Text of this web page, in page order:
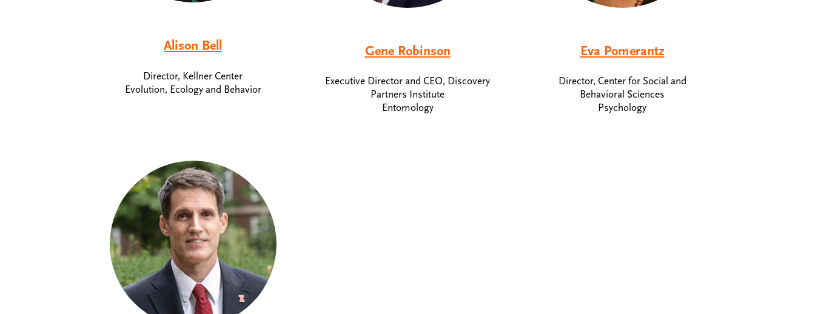
Alison Bell
Director, Kellner Center
Evolution, Ecology and Behavior
Gene Robinson
Executive Director and CEO, Discovery
Partners Institute
Entomology
Eva Pomerantz
Director, Center for Social and
Behavioral Sciences
Psychology